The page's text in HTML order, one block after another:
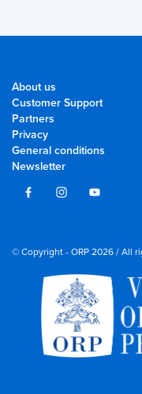
About us
Customer Support
Partners
Privacy
General conditions
Newsletter
© Copyright - ORP 2026 / All